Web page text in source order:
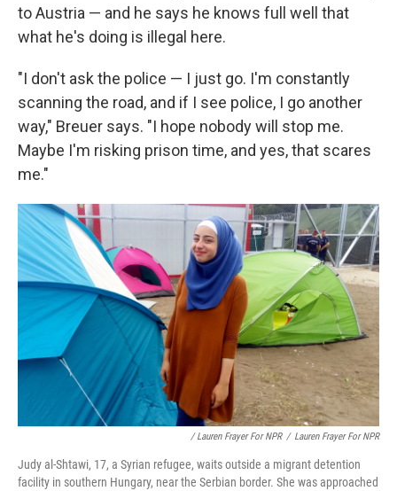
to Austria — and he says he knows full well that
what he's doing is illegal here.
"I don't ask the police — I just go. I'm constantly
scanning the road, and if I see police, I go another
way," Breuer says. "I hope nobody will stop me.
Maybe I'm risking prison time, and yes, that scares
me."
/ Lauren Frayer For NPR / Lauren Frayer For NPR
Judy al-Shtawi, 17, a Syrian refugee, waits outside a migrant detention
facility in southern Hungary, near the Serbian border. She was approached